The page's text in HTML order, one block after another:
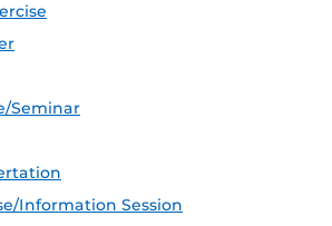
Seminar
Information Session